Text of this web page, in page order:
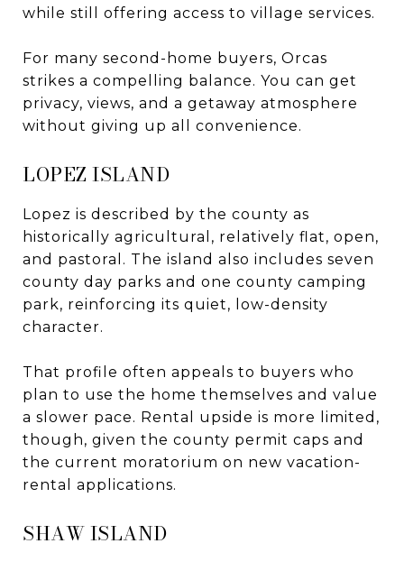
while still offering access to village services.
For many second-home buyers, Orcas
strikes a compelling balance. You can get
privacy, views, and a getaway atmosphere
without giving up all convenience.
LOPEZ ISLAND
Lopez is described by the county as
historically agricultural, relatively flat, open,
and pastoral. The island also includes seven
county day parks and one county camping
park, reinforcing its quiet, low-density
character.
That profile often appeals to buyers who
plan to use the home themselves and value
a slower pace. Rental upside is more limited,
though, given the county permit caps and
the current moratorium on new vacation-
rental applications.
SHAW ISLAND